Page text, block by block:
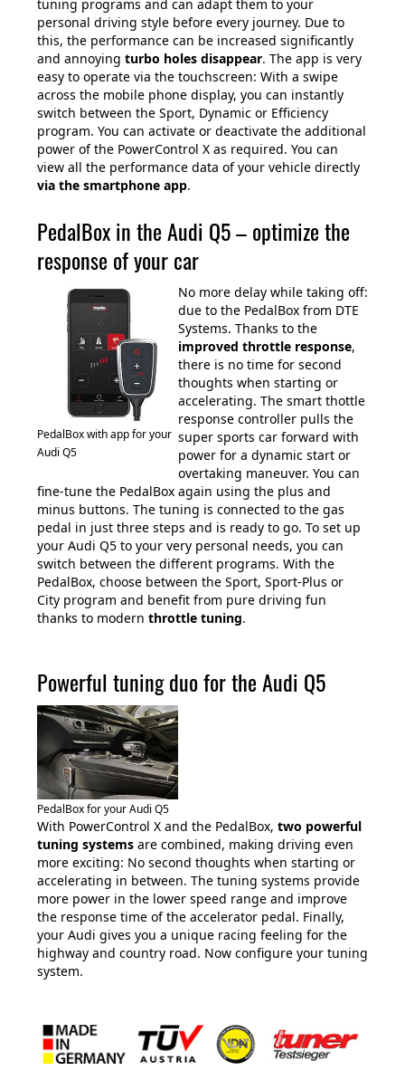
tuning programs and can adapt them to your
personal driving style before every journey. Due to
this, the performance can be increased significantly
and annoying turbo holes disappear. The app is very
easy to operate via the touchscreen: With a swipe
across the mobile phone display, you can instantly
switch between the Sport, Dynamic or Efficiency
program. You can activate or deactivate the additional
power of the PowerControl X as required. You can
view all the performance data of your vehicle directly
via the smartphone app.
PedalBox in the Audi Q5 – optimize the
response of your car
PedalBox with app for your
Audi Q5
No more delay while taking off:
due to the PedalBox from DTE
Systems. Thanks to the
improved throttle response,
there is no time for second
thoughts when starting or
accelerating. The smart thottle
response controller pulls the
super sports car forward with
power for a dynamic start or
overtaking maneuver. You can
fine-tune the PedalBox again using the plus and
minus buttons. The tuning is connected to the gas
pedal in just three steps and is ready to go. To set up
your Audi Q5 to your very personal needs, you can
switch between the different programs. With the
PedalBox, choose between the Sport, Sport-Plus or
City program and benefit from pure driving fun
thanks to modern throttle tuning.
Powerful tuning duo for the Audi Q5
PedalBox for your Audi Q5
With PowerControl X and the PedalBox, two powerful
tuning systems are combined, making driving even
more exciting: No second thoughts when starting or
accelerating in between. The tuning systems provide
more power in the lower speed range and improve
the response time of the accelerator pedal. Finally,
your Audi gives you a unique racing feeling for the
highway and country road. Now configure your tuning
system.